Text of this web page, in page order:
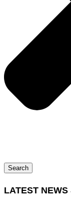
Search
LATEST